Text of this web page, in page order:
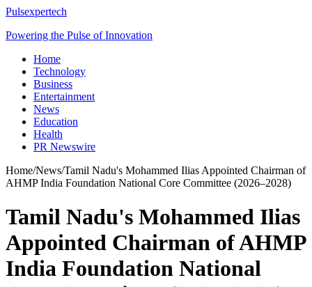
Pulsexpertech
Powering the Pulse of Innovation
Home
Technology
Business
Entertainment
News
Education
Health
PR Newswire
Home/News/Tamil Nadu's Mohammed Ilias Appointed Chairman of
AHMP India Foundation National Core Committee (2026–2028)
Tamil Nadu's Mohammed Ilias
Appointed Chairman of AHMP
India Foundation National